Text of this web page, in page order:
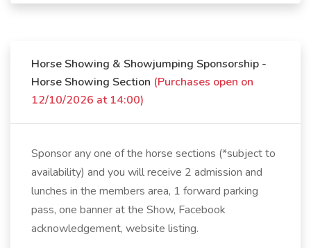
Horse Showing & Showjumping Sponsorship -
Horse Showing Section (Purchases open on
12/10/2026 at 14:00)
Sponsor any one of the horse sections (*subject to
availability) and you will receive 2 admission and
lunches in the members area, 1 forward parking
pass, one banner at the Show, Facebook
acknowledgement, website listing.